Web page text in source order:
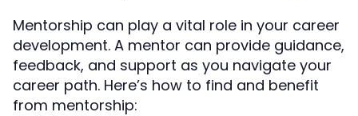
Mentorship can play a vital role in your career
development. A mentor can provide guidance,
feedback, and support as you navigate your
career path. Here’s how to find and benefit
from mentorship: